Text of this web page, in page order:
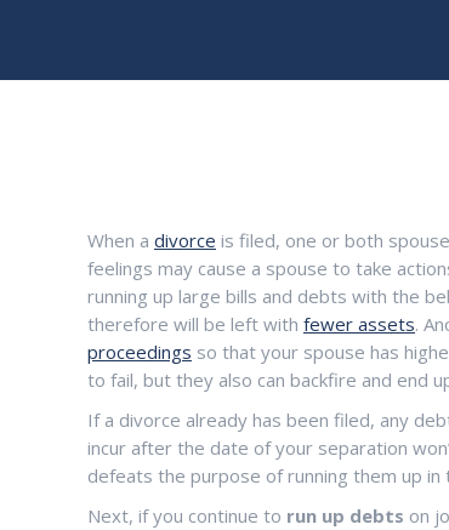
When a divorce is filed, one or both
feelings may cause a spouse to take
running up large bills and debts with the
therefore will be left with fewer assets.
proceedings so that your spouse has
to fail, but they also can backfire and end
If a divorce already has been filed, any
incur after the date of your separation
defeats the purpose of running them up in
Next, if you continue to run up debts on